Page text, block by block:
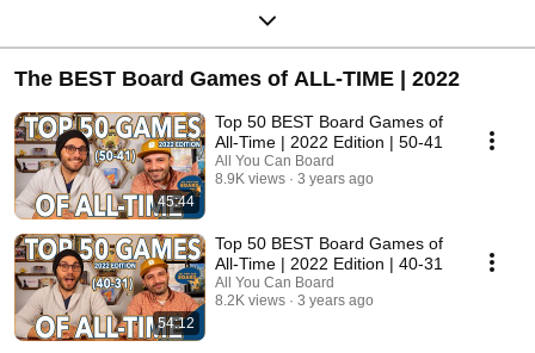
The BEST Board Games of ALL-TIME | 2022
45:44
Top 50 BEST Board Games of
All-Time | 2022 Edition | 50-41
All You Can Board
8.9K views
3 years ago
54:12
Top 50 BEST Board Games of
All-Time | 2022 Edition | 40-31
All You Can Board
8.2K views
3 years ago